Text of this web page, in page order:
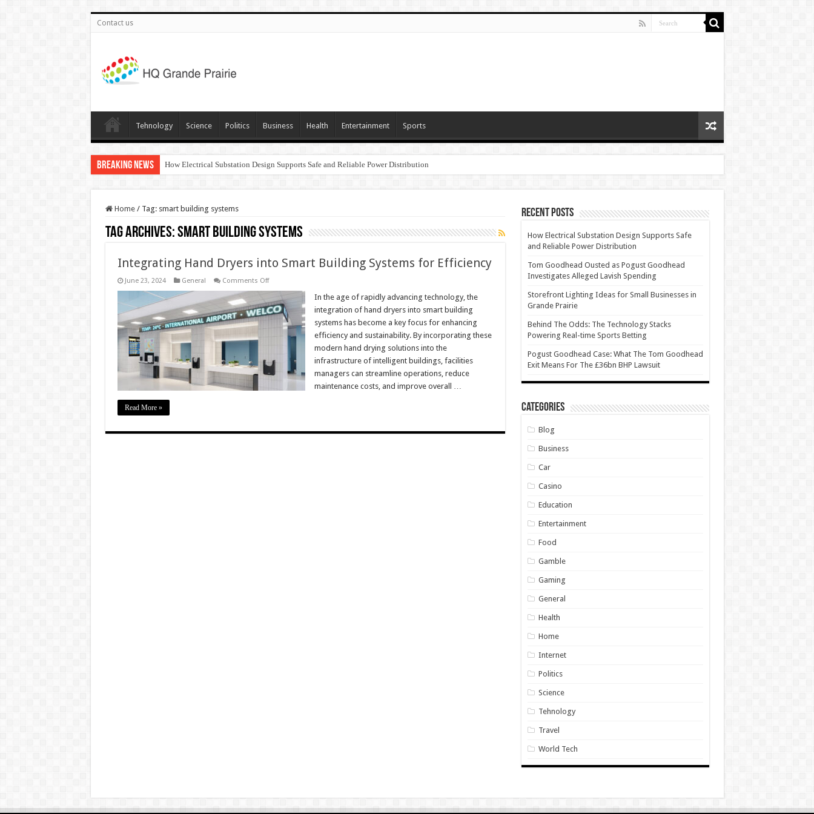
Contact us
Tehnology Science Politics Business Health Entertainment Sports
Breaking News How Electrical Substation Design Supports Safe and Reliable Power Distribution
Home / Tag: smart building systems
Tag Archives:smart building systems
Integrating Hand Dryers into Smart Building Systems for Efficiency
June 23, 2024 General Comments Offon
Dryers
into
Smart
Building
Systems
In the age of rapidly advancing technology, the
integration of hand dryers into smart building
systems has become a key focus for enhancing
efficiency and sustainability. By incorporating these
modern hand drying solutions into the
infrastructure of intelligent buildings, facilities
managers can streamline operations, reduce
maintenance costs, and improve overall …
Read More »
Recent Posts
How Electrical Substation Design Supports Safe
and Reliable Power Distribution
Tom Goodhead Ousted as Pogust Goodhead
Investigates Alleged Lavish Spending
Storefront Lighting Ideas for Small Businesses in
Grande Prairie
Behind The Odds: The Technology Stacks
Powering Real-time Sports Betting
Pogust Goodhead Case: What The Tom Goodhead
Exit Means For The £36bn BHP Lawsuit
Categories
Blog
Business
Car
Casino
Education
Entertainment
Food
Gamble
Gaming
General
Health
Home
Internet
Politics
Science
Tehnology
Travel
World Tech